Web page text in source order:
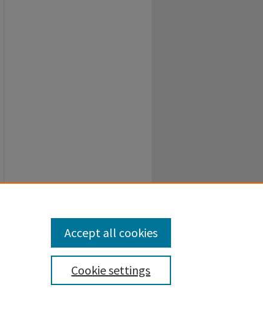
Cookie settings
Accept all cookies